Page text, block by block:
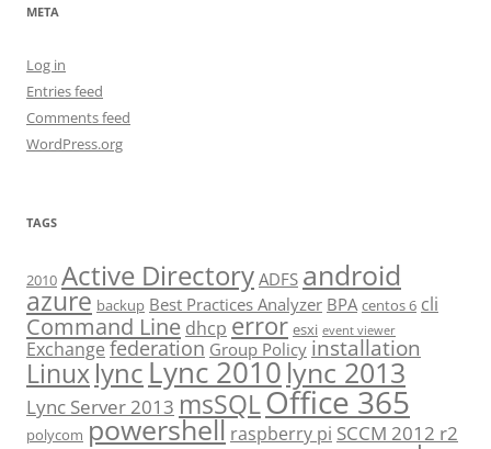
META
Log in
Entries feed
Comments feed
WordPress.org
TAGS
2010 Active Directory ADFS android
azure backup Best Practices Analyzer BPA centos 6 cli
Command Line dhcp error esxi event viewer
Exchange federation Group Policy installation
Linuxlync Lync 2010 lync 2013
Lync Server 2013 msSQLOffice 365
polycom powershell raspberry pi SCCM 2012 r2